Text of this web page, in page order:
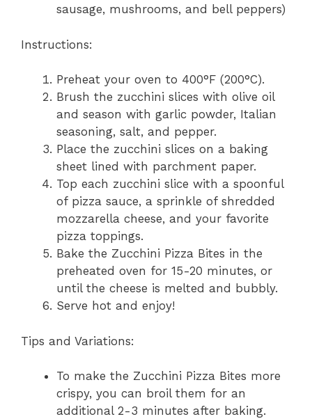
sausage, mushrooms, and bell peppers)
Instructions:
Preheat your oven to 400°F (200°C).
Brush the zucchini slices with olive oil
and season with garlic powder, Italian
seasoning, salt, and pepper.
Place the zucchini slices on a baking
sheet lined with parchment paper.
Top each zucchini slice with a spoonful
of pizza sauce, a sprinkle of shredded
mozzarella cheese, and your favorite
pizza toppings.
Bake the Zucchini Pizza Bites in the
preheated oven for 15-20 minutes, or
until the cheese is melted and bubbly.
Serve hot and enjoy!
Tips and Variations:
To make the Zucchini Pizza Bites more
crispy, you can broil them for an
additional 2-3 minutes after baking.